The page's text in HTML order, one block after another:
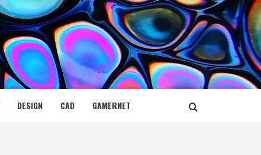
DESIGN CAD GAMERNET